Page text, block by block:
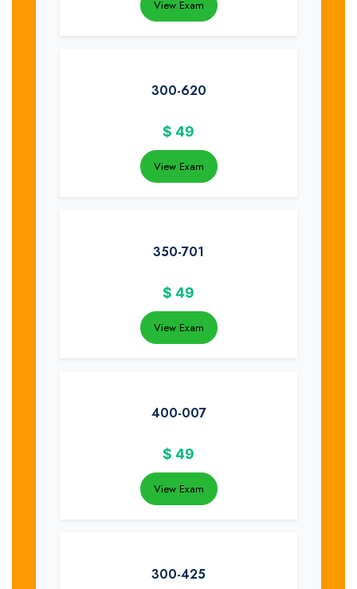
View Exam
300-620
$ 49
View Exam
350-701
$ 49
View Exam
400-007
$ 49
View Exam
300-425